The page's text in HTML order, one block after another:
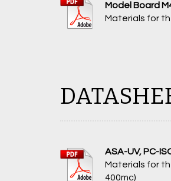
Model Board
Materials for
ASA-UV, PC-
Materials for
400mc)